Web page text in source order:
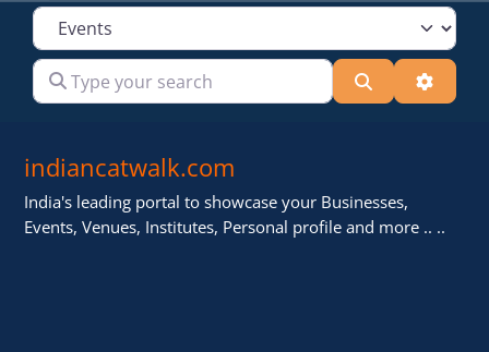
Select search type
Type your search Search
indiancatwalk.com
India's leading portal to showcase your Businesses,
Events, Venues, Institutes, Personal profile and more .. ..